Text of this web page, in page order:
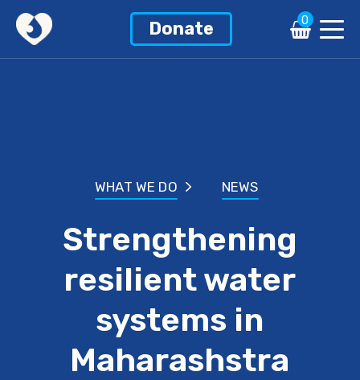
Donate 0
WHAT WE DO NEWS
Strengthening
resilient water
systems in
Maharashstra